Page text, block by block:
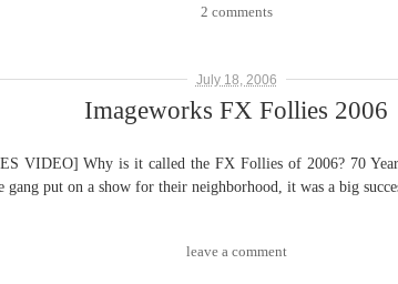
2 comments
July 18, 2006
Imageworks FX Follies 2006
Why is it called the FX Follies of 2006? 70
put on a show for their neighborhood, it was a big
leave a comment